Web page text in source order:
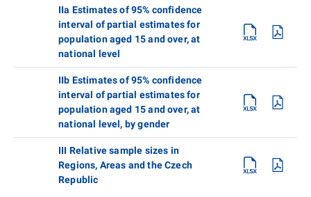
IIa Estimates of 95% confidence
interval of partial estimates for
population aged 15 and over, at
national level
IIb Estimates of 95% confidence
interval of partial estimates for
population aged 15 and over, at
national level, by gender
III Relative sample sizes in
Regions, Areas and the Czech
Republic